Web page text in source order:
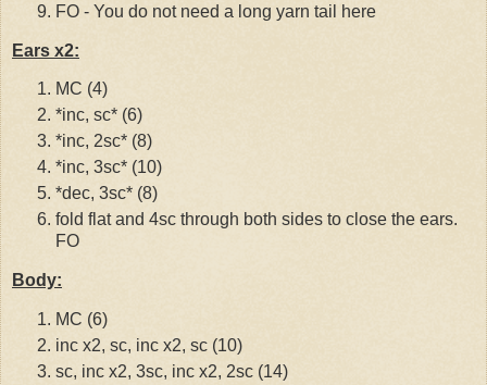
FO - You do not need a long yarn tail here
Ears x2:
MC (4)
*inc, sc* (6)
*inc, 2sc* (8)
*inc, 3sc* (10)
*dec, 3sc* (8)
fold flat and 4sc through both sides to close the ears.
FO
Body:
MC (6)
inc x2, sc, inc x2, sc (10)
sc, inc x2, 3sc, inc x2, 2sc (14)